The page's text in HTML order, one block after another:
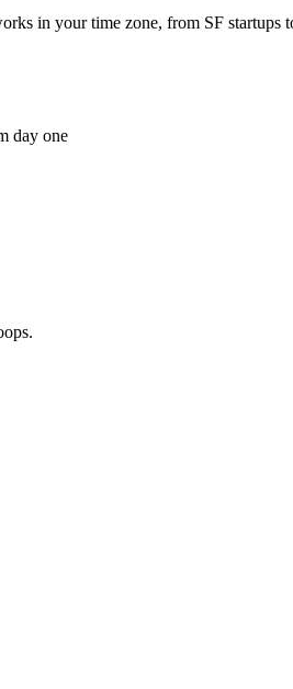
in your time zone, from SF startups
day one